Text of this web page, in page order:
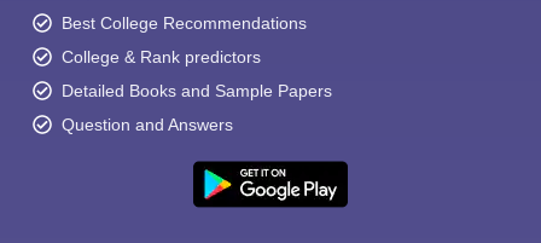
Best College Recommendations
College & Rank predictors
Detailed Books and Sample Papers
Question and Answers